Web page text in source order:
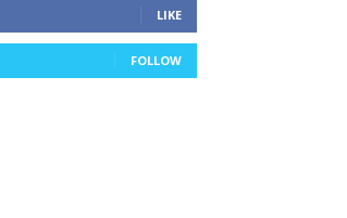
LIKE
FOLLOW